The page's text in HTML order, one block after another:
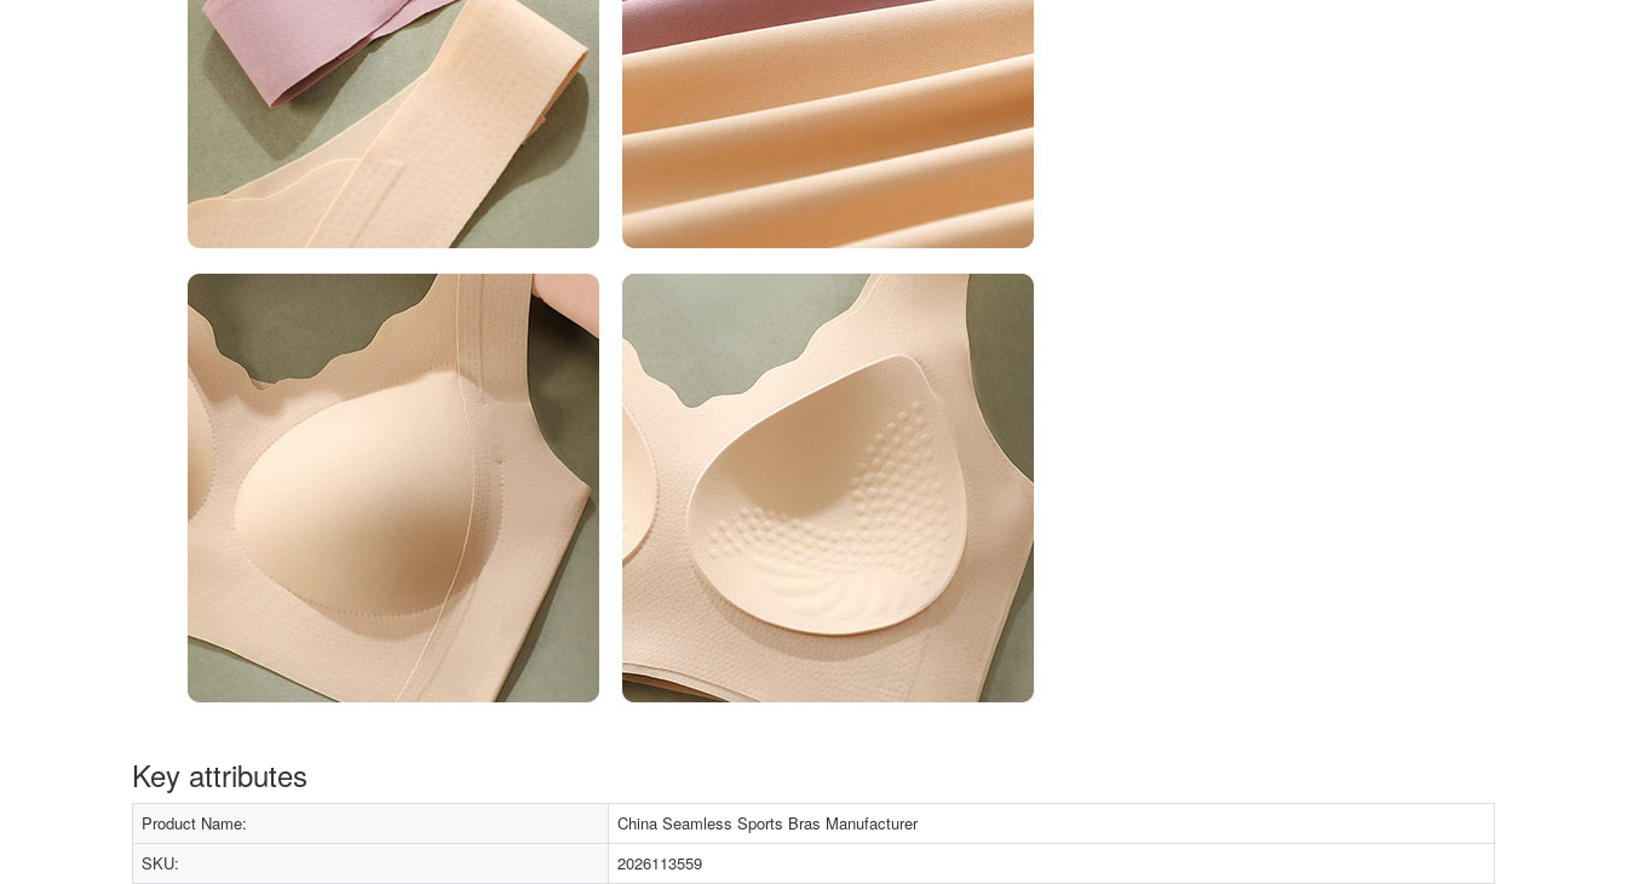
Key attributes
Product Name:
China Seamless Sports Bras Manufacturer
SKU:
2026113559